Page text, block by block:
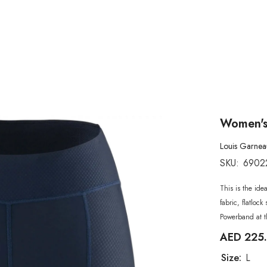
Louis
SKU:
This is the
fabric, flatlock
Powerband at
AED
Size: L